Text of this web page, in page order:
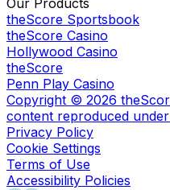
Our Products
theScore Sportsbook
theScore Casino
Hollywood Casino
theScore
Penn Play Casino
Copyright © 2026
content reproduced
Privacy Policy
Cookie Settings
Terms of Use
Accessibility Policies